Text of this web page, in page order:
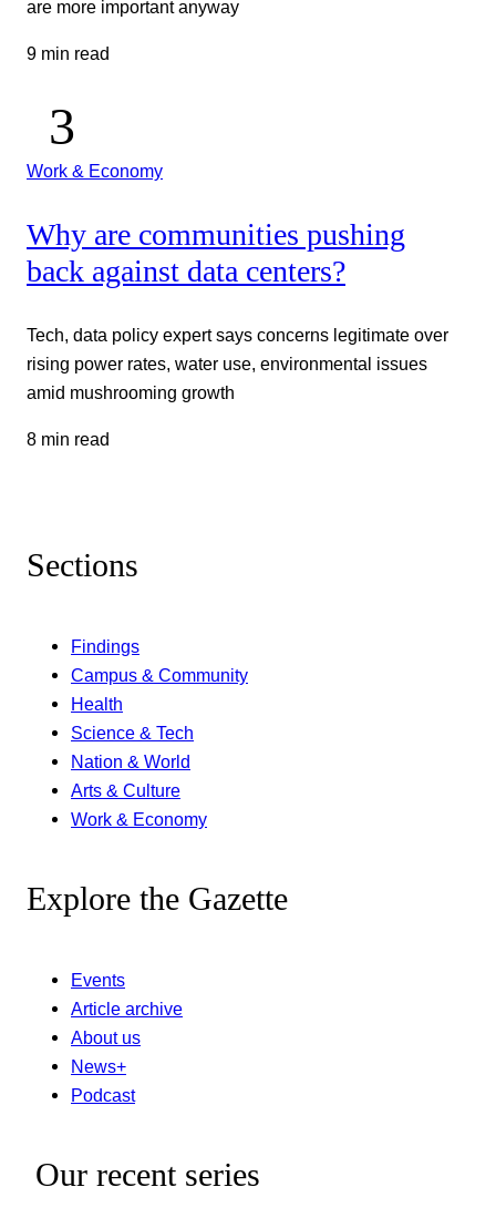
are more important anyway
9 min read
Work & Economy
Why are communities pushing
back against data centers?
Tech, data policy expert says concerns legitimate over
rising power rates, water use, environmental issues
amid mushrooming growth
8 min read
Sections
Findings
Campus & Community
Health
Science & Tech
Nation & World
Arts & Culture
Work & Economy
Explore the Gazette
Events
Article archive
About us
News+
Podcast
Our recent series